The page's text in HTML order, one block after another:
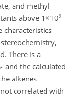
and methyl
above 1×109
characteristics
There is a
and the calculated
alkenes
correlated with